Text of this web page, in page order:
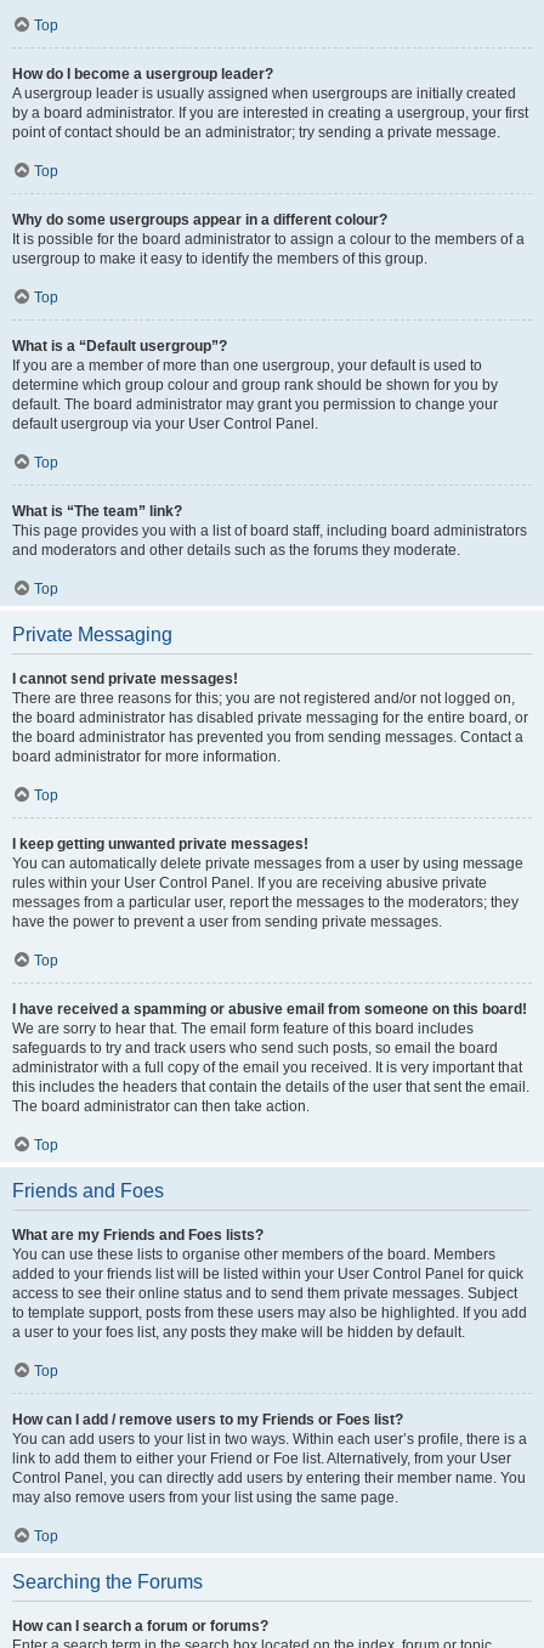
Top
How do I become a usergroup leader?
A usergroup leader is usually assigned when usergroups are initially created
by a board administrator. If you are interested in creating a usergroup, your first
point of contact should be an administrator; try sending a private message.
Top
Why do some usergroups appear in a different colour?
It is possible for the board administrator to assign a colour to the members of a
usergroup to make it easy to identify the members of this group.
Top
What is a “Default usergroup”?
If you are a member of more than one usergroup, your default is used to
determine which group colour and group rank should be shown for you by
default. The board administrator may grant you permission to change your
default usergroup via your User Control Panel.
Top
What is “The team” link?
This page provides you with a list of board staff, including board administrators
and moderators and other details such as the forums they moderate.
Top
Private Messaging
I cannot send private messages!
There are three reasons for this; you are not registered and/or not logged on,
the board administrator has disabled private messaging for the entire board, or
the board administrator has prevented you from sending messages. Contact a
board administrator for more information.
Top
I keep getting unwanted private messages!
You can automatically delete private messages from a user by using message
rules within your User Control Panel. If you are receiving abusive private
messages from a particular user, report the messages to the moderators; they
have the power to prevent a user from sending private messages.
Top
I have received a spamming or abusive email from someone on this board!
We are sorry to hear that. The email form feature of this board includes
safeguards to try and track users who send such posts, so email the board
administrator with a full copy of the email you received. It is very important that
this includes the headers that contain the details of the user that sent the email.
The board administrator can then take action.
Top
Friends and Foes
What are my Friends and Foes lists?
You can use these lists to organise other members of the board. Members
added to your friends list will be listed within your User Control Panel for quick
access to see their online status and to send them private messages. Subject
to template support, posts from these users may also be highlighted. If you add
a user to your foes list, any posts they make will be hidden by default.
Top
How can I add / remove users to my Friends or Foes list?
You can add users to your list in two ways. Within each user’s profile, there is a
link to add them to either your Friend or Foe list. Alternatively, from your User
Control Panel, you can directly add users by entering their member name. You
may also remove users from your list using the same page.
Top
Searching the Forums
How can I search a forum or forums?